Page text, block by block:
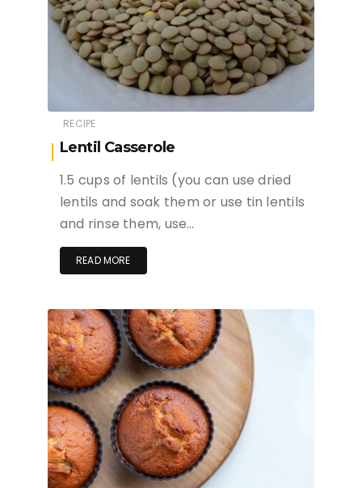
RECIPE
Lentil Casserole
1.5 cups of lentils (you can use dried
lentils and soak them or use tin lentils
and rinse them, use…
READ MORE